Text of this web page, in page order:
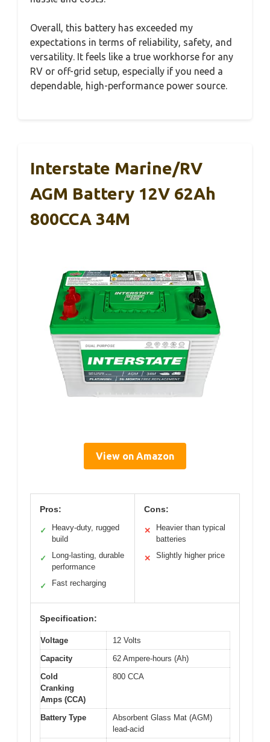
Overall, this battery has exceeded my
expectations in terms of reliability, safety, and
versatility. It feels like a true workhorse for any
RV or off-grid setup, especially if you need a
dependable, high-performance power source.
Interstate Marine/RV
AGM Battery 12V 62Ah
800CCA 34M
View on Amazon
Pros:
✓
Heavy-duty, rugged
build
✓
Long-lasting, durable
performance
✓ Fast recharging
Cons:
✕
Heavier than typical
batteries
✕ Slightly higher price
Specification:
Voltage
12 Volts
Capacity
62 Ampere-hours (Ah)
Cold
Cranking
Amps (CCA)
800 CCA
Battery Type
Absorbent Glass Mat (AGM)
lead-acid